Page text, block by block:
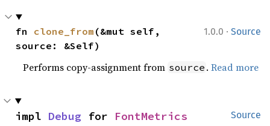
1.0.0 · Source
fn clone_from (&mut self,
source: &Self)
Performs copy-assignment from source .Read more
Source
impl Debug for FontMetrics